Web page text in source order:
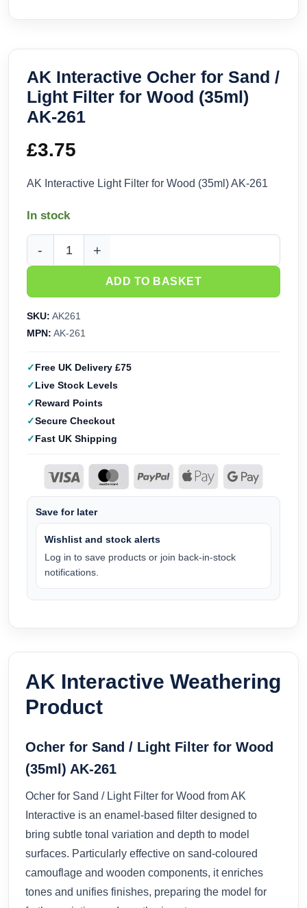
AK Interactive Ocher for Sand /
Light Filter for Wood (35ml)
AK-261
£3.75
AK Interactive Light Filter for Wood (35ml) AK-261
In stock
AK Interactive Ocher for Sand / Light Filter for Wood
ADD TO BASKET
SKU: AK261
MPN: AK-261
Free UK Delivery £75
Live Stock Levels
Reward Points
Secure Checkout
Fast UK Shipping
Save for later
Wishlist and stock alerts
Log in to save products or join back-in-stock
notifications.
AK Interactive Weathering
Product
Ocher for Sand / Light Filter for Wood
(35ml) AK-261
Ocher for Sand / Light Filter for Wood from AK
Interactive is an enamel-based filter designed to
bring subtle tonal variation and depth to model
surfaces. Particularly effective on sand-coloured
camouflage and wooden components, it enriches
tones and unifies finishes, preparing the model for